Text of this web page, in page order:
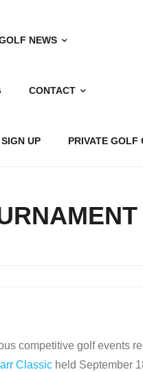
NEWS
CONTACT
UP PRIVATE GOLF
competitive golf events
Classicheld September